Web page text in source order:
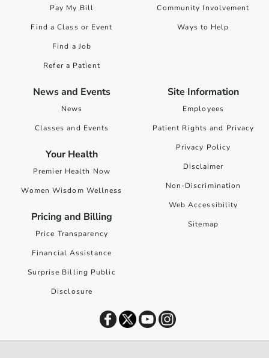
Pay My Bill
Find a Class or Event
Find a Job
Refer a Patient
Community Involvement
Ways to Help
News and Events
News
Classes and Events
Your Health
Premier Health Now
Women Wisdom Wellness
Pricing and Billing
Price Transparency
Financial Assistance
Surprise Billing Public
Disclosure
Site Information
Employees
Patient Rights and Privacy
Privacy Policy
Disclaimer
Non-Discrimination
Web Accessibility
Sitemap